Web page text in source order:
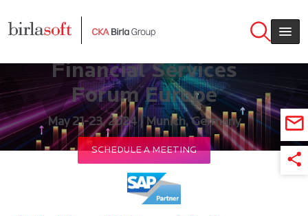
SAP & SAP Fioneer for
Financial Services
Forum Europe
May 21-23, 2024 | Munich, Germany
SCHEDULE A MEETING